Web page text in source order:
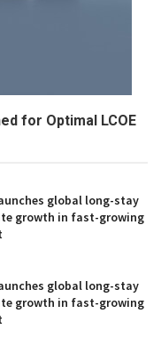
for Optimal LCOE
global long-stay
growth in fast-growing
global long-stay
growth in fast-growing